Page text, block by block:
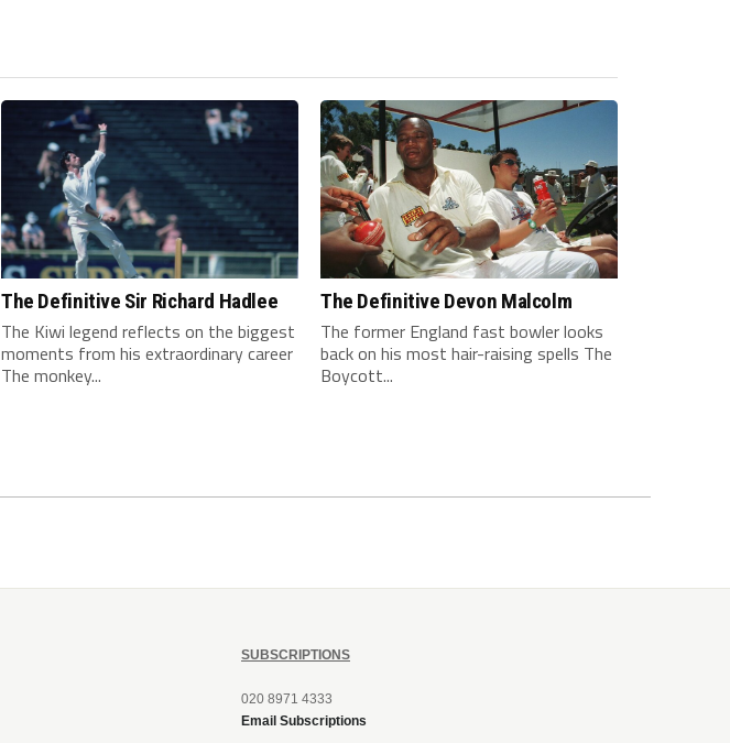
The Definitive Sir Richard Hadlee
The Kiwi legend reflects on the biggest
moments from his extraordinary career
The monkey...
The Definitive Devon Malcolm
The former England fast bowler looks
back on his most hair-raising spells The
Boycott...
SUBSCRIPTIONS
020 8971 4333
Email Subscriptions